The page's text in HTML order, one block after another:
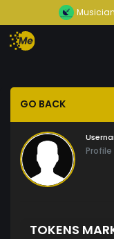
Musician
GO BACK
Profile
TOKENS